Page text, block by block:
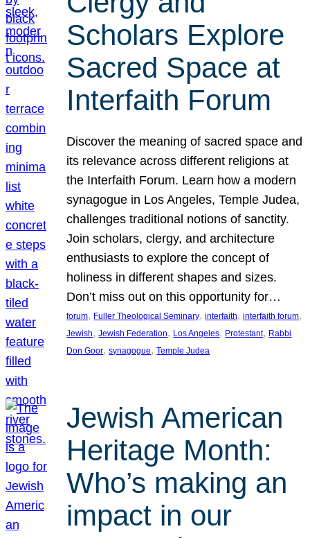
Scholars Explore
Sacred Space at
Interfaith Forum
Discover the meaning of sacred space and
its relevance across different religions at
the Interfaith Forum. Learn how a modern
synagogue in Los Angeles, Temple Judea,
challenges traditional notions of sanctity.
Join scholars, clergy, and architecture
enthusiasts to explore the concept of
holiness in different shapes and sizes.
Don’t miss out on this opportunity for…
forum, Fuller Theological Seminary, interfaith, interfaith forum
Jewish, Jewish Federation, Los Angeles, Protestant, Rabbi
Don Goor, synagogue, Temple Judea
Jewish American
Heritage Month:
Who’s making an
impact in our